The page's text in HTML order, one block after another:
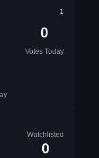
1
0
Votes Today
Watchlisted
0